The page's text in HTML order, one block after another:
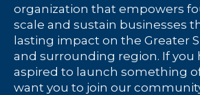
organization that empowers
scale and sustain businesses
lasting impact on the Greater
and surrounding region. If you
aspired to launch something
want you to join our